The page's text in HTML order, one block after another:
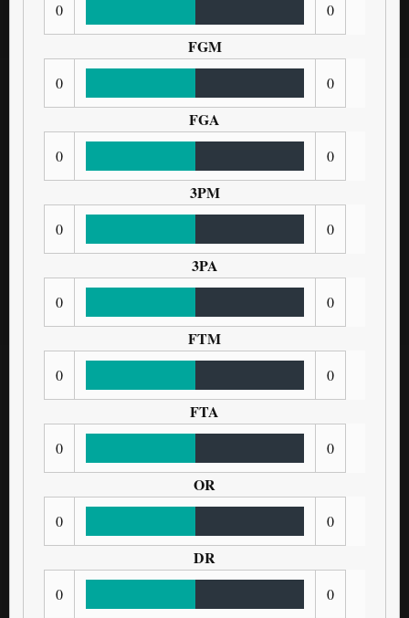
0 0
FGM
0 0
FGA
0 0
3PM
0 0
3PA
0 0
FTM
0 0
FTA
0 0
OR
0 0
DR
0 0